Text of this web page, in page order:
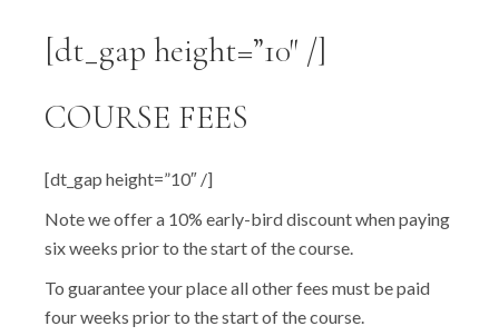
[dt_gap height=”10″ /]
COURSE FEES
[dt_gap height=”10″ /]
Note we offer a 10% early-bird discount when paying
six weeks prior to the start of the course.
To guarantee your place all other fees must be paid
four weeks prior to the start of the course.